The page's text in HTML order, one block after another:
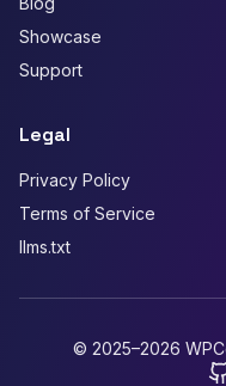
Showcase
Support
Legal
Privacy Policy
Terms of Service
llms.txt
© 2025–2026